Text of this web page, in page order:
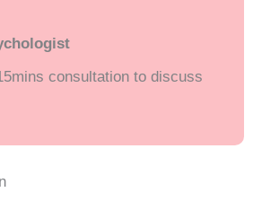
consultation to discuss